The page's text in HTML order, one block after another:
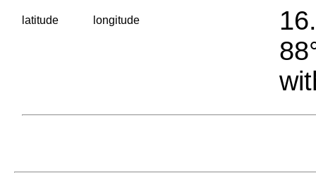
latitude longitude